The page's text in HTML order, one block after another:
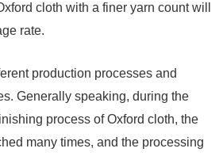
cloth with a finer yarn count will
rate.
production processes and
Generally speaking, during the
process of Oxford cloth, the
many times, and the processing